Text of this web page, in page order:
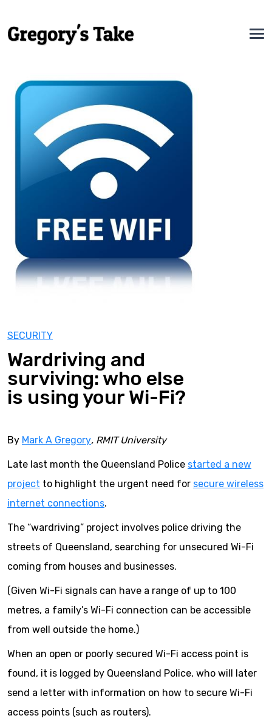
SECURITY
Wardriving and
surviving: who else
is using your Wi-Fi?
By Mark A Gregory, RMIT University
Late last month the Queensland Police started a new
project to highlight the urgent need for secure wireless
internet connections.
The “wardriving” project involves police driving the
streets of Queensland, searching for unsecured Wi-Fi
coming from houses and businesses.
(Given Wi-Fi signals can have a range of up to 100
metres, a family’s Wi-Fi connection can be accessible
from well outside the home.)
When an open or poorly secured Wi-Fi access point is
found, it is logged by Queensland Police, who will later
send a letter with information on how to secure Wi-Fi
access points (such as routers).